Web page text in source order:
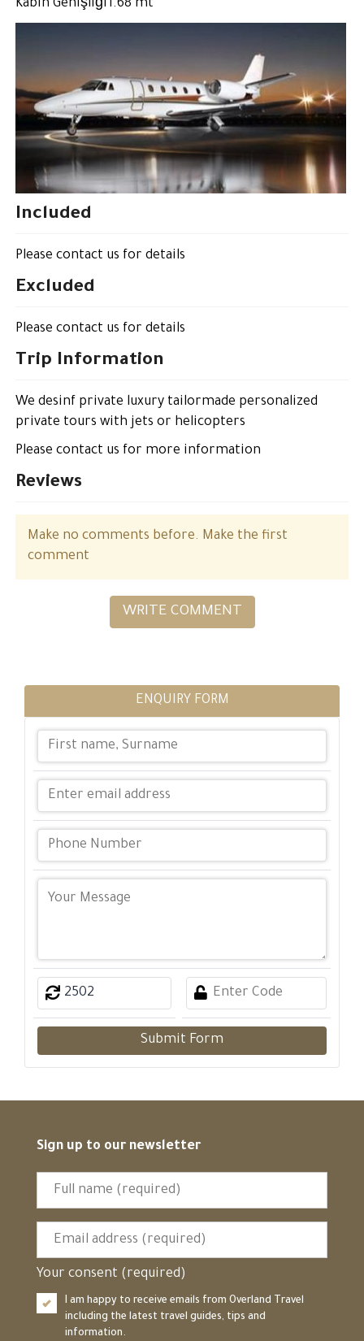
Kabin Genişliği1.68 mt
Included
Please contact us for details
Excluded
Please contact us for details
Trip Information
We desinf private luxury tailormade personalized
private tours with jets or helicopters
Please contact us for more information
Reviews
Make no comments before. Make the first
comment
WRITE COMMENT
ENQUIRY FORM
Submit Form
Sign up to our newsletter
Your consent (required)
I am happy to receive emails from Overland Travel
including the latest travel guides, tips and
information.